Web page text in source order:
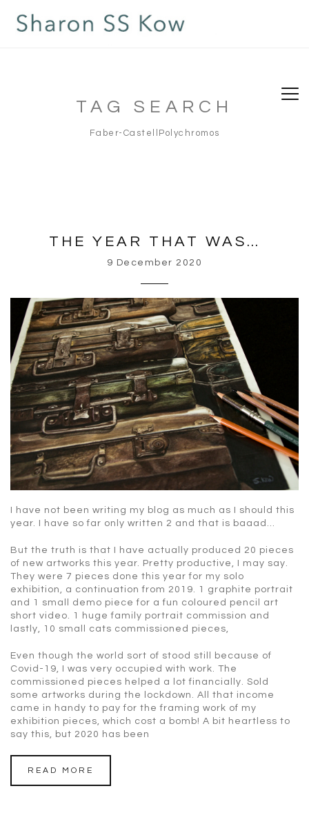
TAG SEARCH
Faber-CastellPolychromos
THE YEAR THAT WAS…
9 December 2020
I have not been writing my blog as much as I should this
year. I have so far only written 2 and that is baaad…
But the truth is that I have actually produced 20 pieces
of new artworks this year. Pretty productive, I may say.
They were 7 pieces done this year for my solo
exhibition, a continuation from 2019. 1 graphite portrait
and 1 small demo piece for a fun coloured pencil art
short video. 1 huge family portrait commission and
lastly, 10 small cats commissioned pieces,
Even though the world sort of stood still because of
Covid-19, I was very occupied with work. The
commissioned pieces helped a lot financially. Sold
some artworks during the lockdown. All that income
came in handy to pay for the framing work of my
exhibition pieces, which cost a bomb! A bit heartless to
say this, but 2020 has been
READ MORE